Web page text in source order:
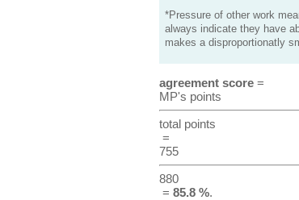
*Pressure of other work
always indicate they have
makes a disproportionatly
agreement score=
MP's points
total points
=
755
880
= 85.8 %.